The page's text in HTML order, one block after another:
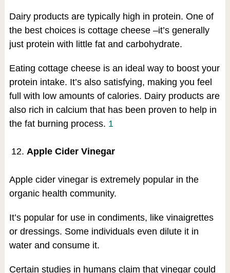
Dairy products are typically high in protein. One of
the best choices is cottage cheese –it’s generally
just protein with little fat and carbohydrate.
Eating cottage cheese is an ideal way to boost your
protein intake. It’s also satisfying, making you feel
full with low amounts of calories. Dairy products are
also rich in calcium that has been proven to help in
the fat burning process. 1
Apple Cider Vinegar
Apple cider vinegar is extremely popular in the
organic health community.
It’s popular for use in condiments, like vinaigrettes
or dressings. Some individuals even dilute it in
water and consume it.
Certain studies in humans claim that vinegar could